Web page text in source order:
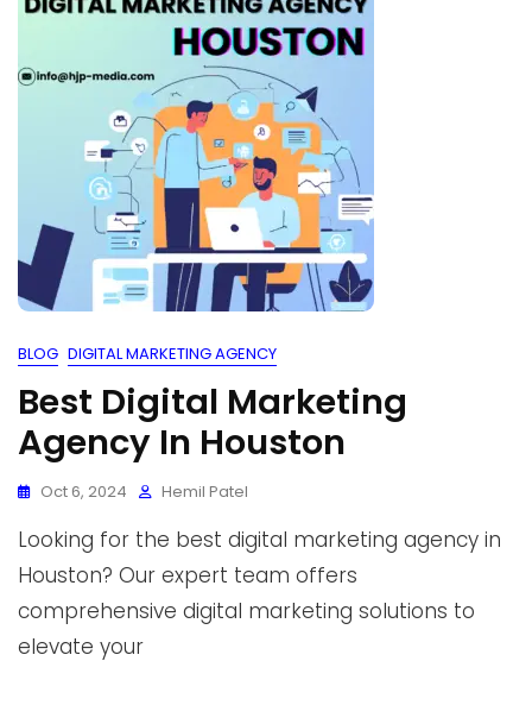
BLOG DIGITAL MARKETING AGENCY
Best Digital Marketing
Agency In Houston
Oct 6, 2024 Hemil Patel
Looking for the best digital marketing agency in
Houston? Our expert team offers
comprehensive digital marketing solutions to
elevate your